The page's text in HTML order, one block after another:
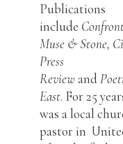
Publications
include
Muse & Stone,
Press
Review and
East. For 25
was a local
pastor in